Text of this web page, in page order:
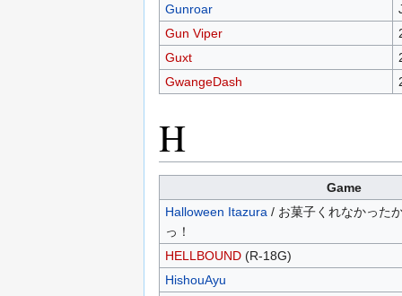
Gunroar
Gun Viper
Guxt
GwangeDash
H
Game
Halloween Itazura / お菓子くれなかった
っ！
HELLBOUND(R-18G)
HishouAyu